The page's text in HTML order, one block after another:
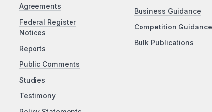
Agreements
Federal Register
Notices
Reports
Public Comments
Studies
Testimony
Business Guidance
Competition Guidance
Bulk Publications